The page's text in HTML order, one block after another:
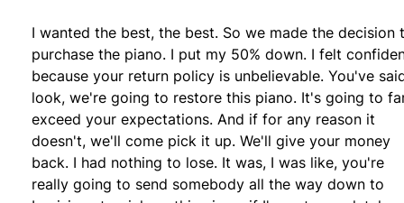
I wanted the best, the best. So we made the decision
purchase the piano. I put my 50% down. I felt
because your return policy is unbelievable. You've
look, we're going to restore this piano. It's going to
exceed your expectations. And if for any reason it
doesn't, we'll come pick it up. We'll give your money
back. I had nothing to lose. It was, I was like, you're
really going to send somebody all the way down to